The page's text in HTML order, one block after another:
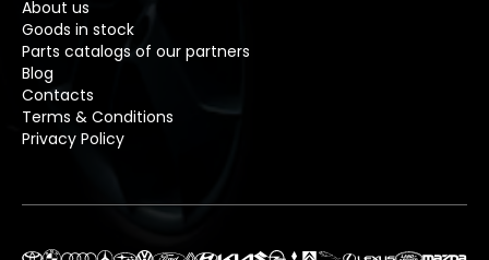
About us
Goods in stock
Parts catalogs of our partners
Blog
Contacts
Terms & Conditions
Privacy Policy